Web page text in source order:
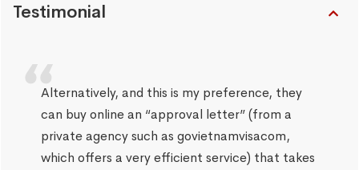
Testimonial
Alternatively, and this is my preference, they
can buy online an “approval letter” (from a
private agency such as govietnamvisacom,
which offers a very efficient service) that takes